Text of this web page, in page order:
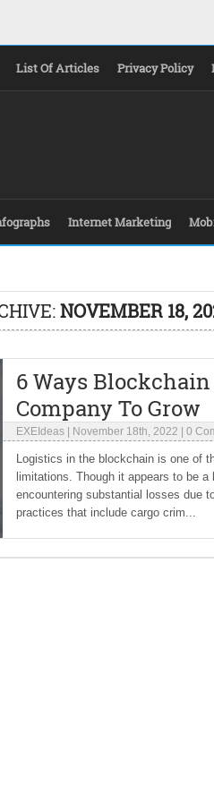
List Of Articles Privacy Policy
Internet Marketing
NOVEMBER 18,
6 Ways
Company To Grow
EXEIdeas November 18th, 2022 0
Logistics in the blockchain is one of
limitations. Though it appears to be
encountering substantial losses due
practices that include cargo crim...